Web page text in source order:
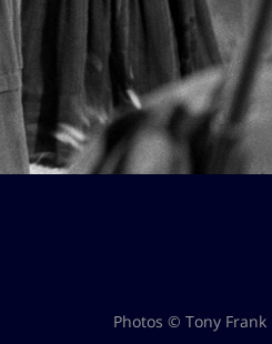
Photos © Tony Frank